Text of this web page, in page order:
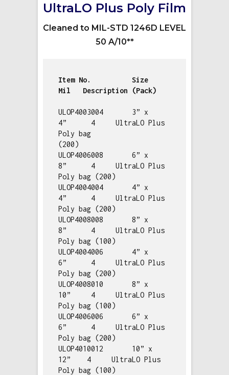
UltraLO Plus Poly Film
Cleaned to MIL-STD 1246D LEVEL
50 A/10**
Item No.          Size
ULOP4003004       3” x
4”      4     UltraLO Plus
Poly bag
(200)
ULOP4006008       6” x
8”      4     UltraLO Plus
Poly bag (200)
ULOP4004004       4” x
4”      4     UltraLO Plus
Poly bag (200)
ULOP4008008       8” x
8”      4     UltraLO Plus
Poly bag (100)
ULOP4004006       4” x
6”      4     UltraLO Plus
Poly bag (200)
ULOP4008010       8” x
10”     4     UltraLO Plus
Poly bag (100)
ULOP4006006       6” x
6”      4     UltraLO Plus
Poly bag (200)
ULOP4010012       10” x
12”    4     UltraLO Plus
Poly bag (100)